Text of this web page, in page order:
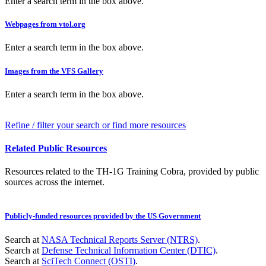
Webpages from vtol.org
Enter a search term in the box above.
Images from the VFS Gallery
Enter a search term in the box above.
Refine / filter your search or find more resources
Related Public Resources
Resources related to the TH-1G Training Cobra, provided by public
sources across the internet.
Publicly-funded resources provided by the US Government
Search at NASA Technical Reports Server (NTRS).
Search at Defense Technical Information Center (DTIC).
Search at SciTech Connect (OSTI).